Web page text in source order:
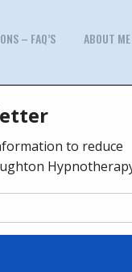
– FAQ’S ABOUT ME